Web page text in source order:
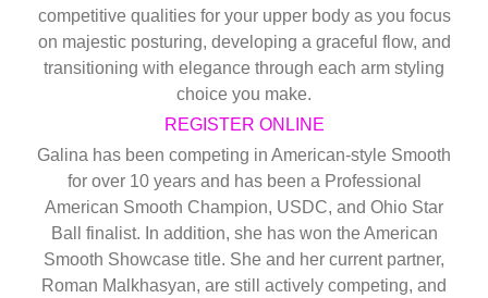
competitive qualities for your upper body as you focus
on majestic posturing, developing a graceful flow, and
transitioning with elegance through each arm styling
choice you make.
REGISTER ONLINE
Galina has been competing in American-style Smooth
for over 10 years and has been a Professional
American Smooth Champion, USDC, and Ohio Star
Ball finalist. In addition, she has won the American
Smooth Showcase title. She and her current partner,
Roman Malkhasyan, are still actively competing, and